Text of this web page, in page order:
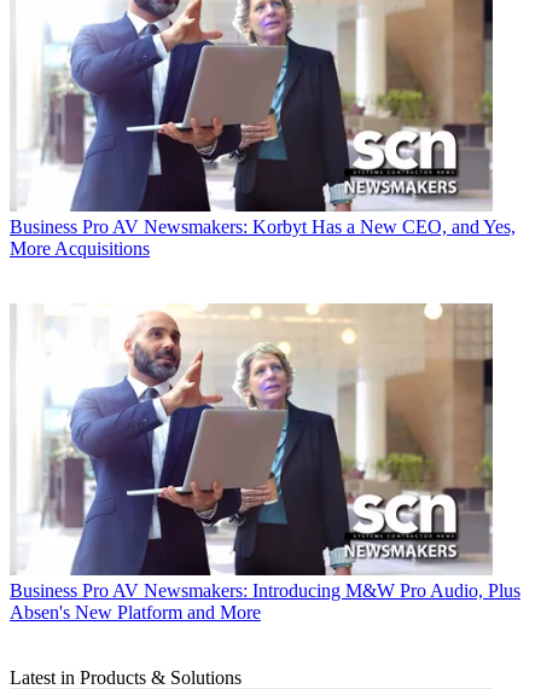
Business Pro AV Newsmakers: Korbyt Has a New CEO, and Yes,
More Acquisitions
Business Pro AV Newsmakers: Introducing M&W Pro Audio, Plus
Absen's New Platform and More
Latest in Products & Solutions